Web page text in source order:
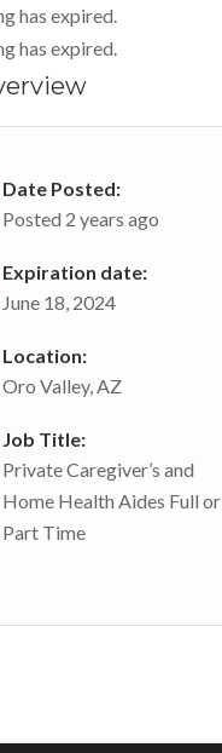
has expired.
has expired.
Date Posted:
Posted 2 years ago
Expiration date:
June 18, 2024
Location:
Oro Valley, AZ
Job Title:
Private Caregiver’s and
Home Health Aides Full or
Part Time